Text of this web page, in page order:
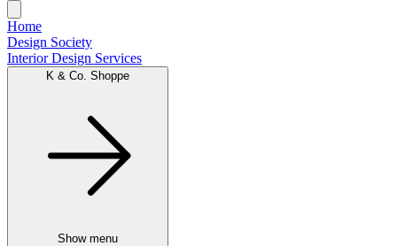
Home
Design Society
Interior Design Services
K & Co. Shoppe
Show menu